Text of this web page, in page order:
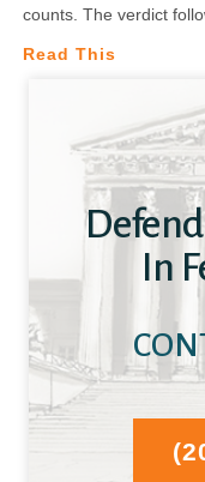
counts. The verdict
Read This
In